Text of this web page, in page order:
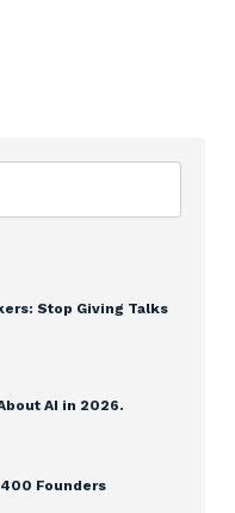
Stop Giving Talks
AI in 2026.
Founders